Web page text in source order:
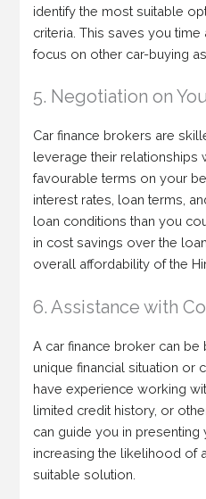
identify the most suitable
criteria. This saves you
focus on other car-buying
5. Negotiation on
Car finance brokers are
leverage their relationships
favourable terms on your
interest rates, loan terms,
loan conditions than you
in cost savings over the
overall affordability of the
6. Assistance with
A car finance broker can be
unique financial situation or
have experience working
limited credit history, or
can guide you in presenting
increasing the likelihood of
suitable solution.